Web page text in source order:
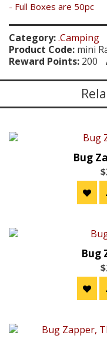
- Full Boxes are 50pc
Category:.Camping
Product Code: mini
Reward Points: 200
Bug
Bug